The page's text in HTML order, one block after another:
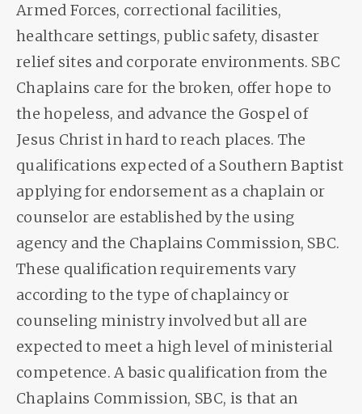
Armed Forces, correctional facilities,
healthcare settings, public safety, disaster
relief sites and corporate environments. SBC
Chaplains care for the broken, offer hope to
the hopeless, and advance the Gospel of
Jesus Christ in hard to reach places. The
qualifications expected of a Southern Baptist
applying for endorsement as a chaplain or
counselor are established by the using
agency and the Chaplains Commission, SBC.
These qualification requirements vary
according to the type of chaplaincy or
counseling ministry involved but all are
expected to meet a high level of ministerial
competence. A basic qualification from the
Chaplains Commission, SBC, is that an